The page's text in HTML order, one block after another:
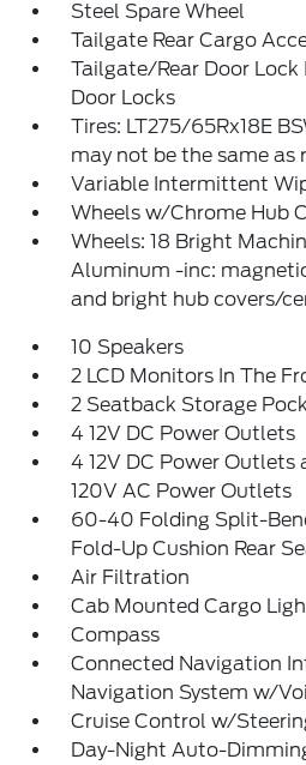
Steel Spare Wheel
Tailgate Rear Cargo
Tailgate/Rear Door
Door Locks
Tires: LT275/65Rx18E
may not be the same as
Variable Intermittent
Wheels w/Chrome Hub
Wheels: 18 Bright
Aluminum -inc:
and bright hub covers/
10 Speakers
2 LCD Monitors In The
2 Seatback Storage
4 12V DC Power Outlets
4 12V DC Power Outlets
120V AC Power Outlets
60-40 Folding Split-
Fold-Up Cushion Rear
Air Filtration
Cab Mounted Cargo
Compass
Connected Navigation
Navigation System w/
Cruise Control w/
Day-Night Auto-